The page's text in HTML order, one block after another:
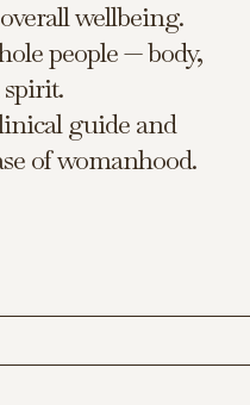
wellbeing.
people — body,
guide and
of womanhood.